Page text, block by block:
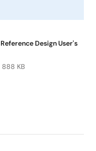
Design User's
888 KB